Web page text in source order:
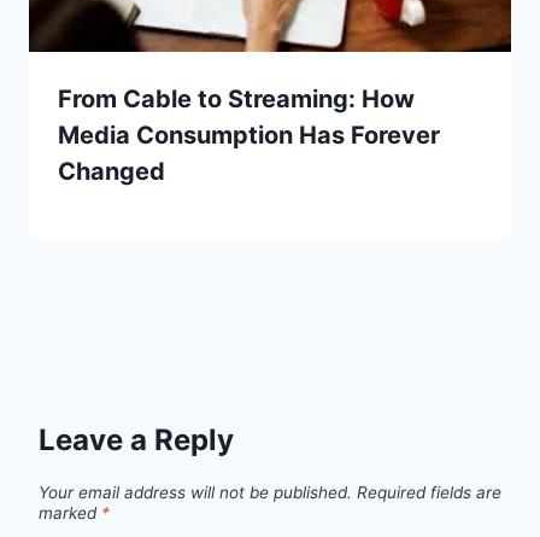
From Cable to Streaming: How
Media Consumption Has Forever
Changed
Leave a Reply
Your email address will not be published. Required fields are
marked *